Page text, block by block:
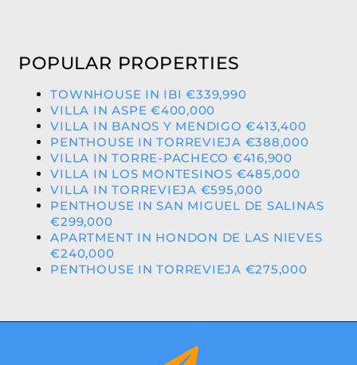
POPULAR PROPERTIES
TOWNHOUSE IN IBI €339,990
VILLA IN ASPE €400,000
VILLA IN BANOS Y MENDIGO €413,400
PENTHOUSE IN TORREVIEJA €388,000
VILLA IN TORRE-PACHECO €416,900
VILLA IN LOS MONTESINOS €485,000
VILLA IN TORREVIEJA €595,000
PENTHOUSE IN SAN MIGUEL DE SALINAS
€299,000
APARTMENT IN HONDON DE LAS NIEVES
€240,000
PENTHOUSE IN TORREVIEJA €275,000